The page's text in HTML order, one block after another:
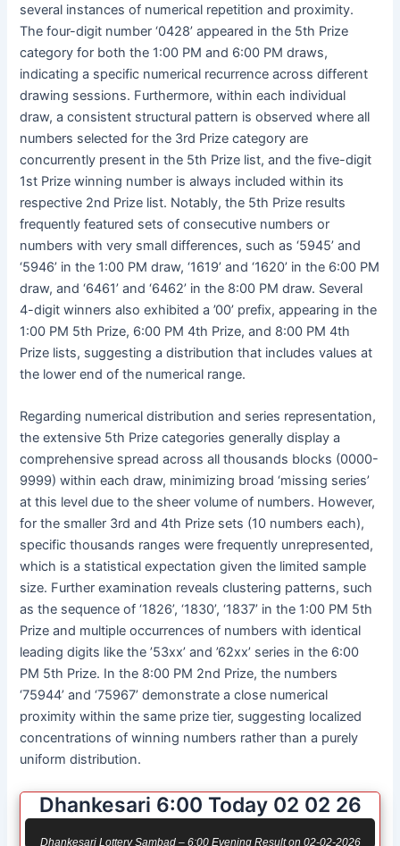
several instances of numerical repetition and proximity.
The four-digit number ‘0428’ appeared in the 5th Prize
category for both the 1:00 PM and 6:00 PM draws,
indicating a specific numerical recurrence across different
drawing sessions. Furthermore, within each individual
draw, a consistent structural pattern is observed where all
numbers selected for the 3rd Prize category are
concurrently present in the 5th Prize list, and the five-digit
1st Prize winning number is always included within its
respective 2nd Prize list. Notably, the 5th Prize results
frequently featured sets of consecutive numbers or
numbers with very small differences, such as ‘5945’ and
‘5946’ in the 1:00 PM draw, ‘1619’ and ‘1620’ in the 6:00 PM
draw, and ‘6461’ and ‘6462’ in the 8:00 PM draw. Several
4-digit winners also exhibited a ’00’ prefix, appearing in the
1:00 PM 5th Prize, 6:00 PM 4th Prize, and 8:00 PM 4th
Prize lists, suggesting a distribution that includes values at
the lower end of the numerical range.
Regarding numerical distribution and series representation,
the extensive 5th Prize categories generally display a
comprehensive spread across all thousands blocks (0000-
9999) within each draw, minimizing broad ‘missing series’
at this level due to the sheer volume of numbers. However,
for the smaller 3rd and 4th Prize sets (10 numbers each),
specific thousands ranges were frequently unrepresented,
which is a statistical expectation given the limited sample
size. Further examination reveals clustering patterns, such
as the sequence of ‘1826’, ‘1830’, ‘1837’ in the 1:00 PM 5th
Prize and multiple occurrences of numbers with identical
leading digits like the ’53xx’ and ’62xx’ series in the 6:00
PM 5th Prize. In the 8:00 PM 2nd Prize, the numbers
‘75944’ and ‘75967’ demonstrate a close numerical
proximity within the same prize tier, suggesting localized
concentrations of winning numbers rather than a purely
uniform distribution.
Dhankesari 6:00 Today 02 02 26
Dhankesari Lottery Sambad – 6:00 Evening Result on 02-02-2026